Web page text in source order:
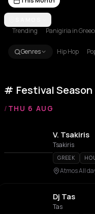
Aetomilitsa
Trending Panigiria in
Genres Hip Hop
Festival Season
/ THU 6 AUG
V. Tsakiris
Tsakiris
GREEK
Atmos All
Dj Tas
Tas